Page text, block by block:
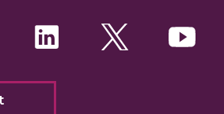
LinkedInTwitter